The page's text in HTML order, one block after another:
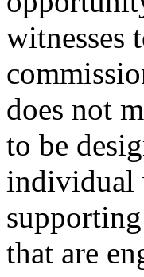
witnesses
does not
to be
individual
that are